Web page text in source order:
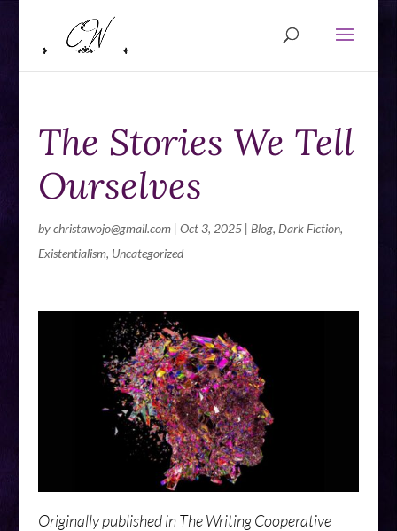
The Stories We Tell
Ourselves
bychristawojo@gmail.com| Oct 3, 2025| Blog, Dark Fiction,
Existentialism, Uncategorized
Originally published in The Writing Cooperative